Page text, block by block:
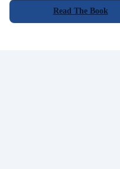
Read The Book